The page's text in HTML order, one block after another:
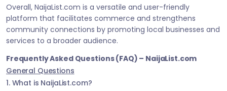
Overall, NaijaList.com is a versatile and user-friendly
platform that facilitates commerce and strengthens
community connections by promoting local businesses and
services to a broader audience.
Frequently Asked Questions (FAQ) – NaijaList.com
General Questions
1. What is NaijaList.com?